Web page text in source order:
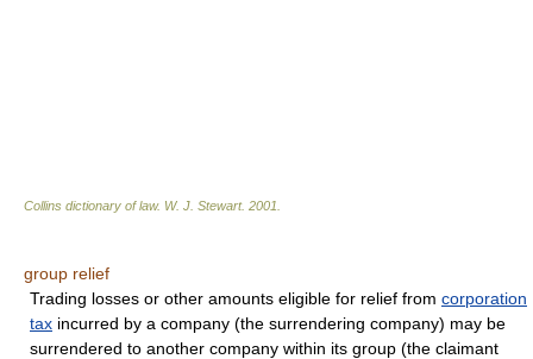
Collins dictionary of law. W. J. Stewart. 2001
group relief
Trading losses or other amounts eligible for relief from corporation
tax incurred by a company (the surrendering company) may be
surrendered to another company within its group (the claimant